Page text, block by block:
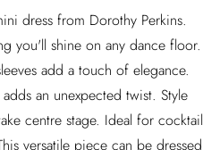
dress from Dorothy Perkins.
you'll shine on any dance floor.
add a touch of elegance.
an unexpected twist. Style
centre stage. Ideal for cocktail
versatile piece can be dressed